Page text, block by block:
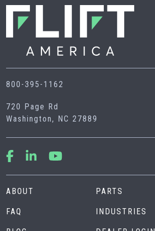
800-395-1162
720 Page Rd
Washington, NC 27889
ABOUT
FAQ
PARTS
INDUSTRIES